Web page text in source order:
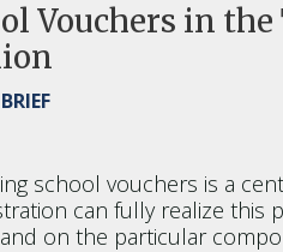
Vouchers in
school vouchers is a
can fully realize
on the particular